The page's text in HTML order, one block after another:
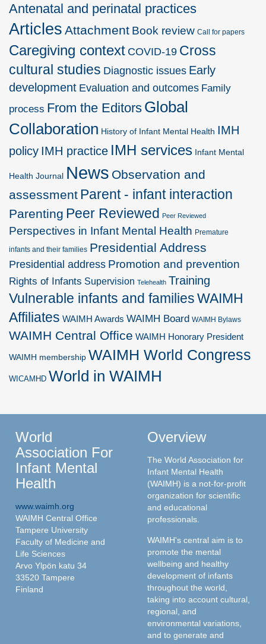
Antenatal and perinatal practices
Articles Attachment Book review Call for papers
Caregiving context COVID-19 Cross
cultural studies Diagnostic issues Early
development Evaluation and outcomes Family
process From the Editors Global
Collaboration History of Infant Mental Health IMH
policy IMH practice IMH services Infant Mental
Health Journal News Observation and
assessment Parent - infant interaction
Parenting Peer Reviewed Peer Reviewed
Perspectives in Infant Mental Health Premature
infants and their families Presidential Address
Presidential address Promotion and prevention
Rights of Infants Supervision Telehealth Training
Vulnerable infants and familiesWAIMH
Affiliates WAIMH Awards WAIMH Board WAIMH Bylaws
WAIMH Central Office WAIMH Honorary President
WAIMH membership WAIMH World Congress
WICAMHD World in WAIMH
World
Association For
Infant Mental
Health
www.waimh.org
WAIMH Central Office
Tampere University
Faculty of Medicine and
Life Sciences
Arvo Ylpön katu 34
33520 Tampere
Finland
Overview
The World Association for
Infant Mental Health
(WAIMH) is a not-for-profit
organization for scientific
and educational
professionals.
WAIMH's central aim is to
promote the mental
wellbeing and healthy
development of infants
throughout the world,
taking into account cultural,
regional, and
environmental variations,
and to generate and